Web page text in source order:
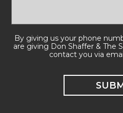
By giving us your phone
are giving Don Shaffer & The
contact you via